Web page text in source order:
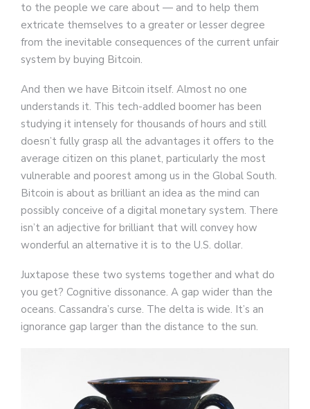
to the people we care about — and to help them
extricate themselves to a greater or lesser degree
from the inevitable consequences of the current unfair
system by buying Bitcoin.
And then we have Bitcoin itself. Almost no one
understands it. This tech-addled boomer has been
studying it intensely for thousands of hours and still
doesn’t fully grasp all the advantages it offers to the
average citizen on this planet, particularly the most
vulnerable and poorest among us in the Global South.
Bitcoin is about as brilliant an idea as the mind can
possibly conceive of a digital monetary system. There
isn’t an adjective for brilliant that will convey how
wonderful an alternative it is to the U.S. dollar.
Juxtapose these two systems together and what do
you get? Cognitive dissonance. A gap wider than the
oceans. Cassandra’s curse. The delta is wide. It’s an
ignorance gap larger than the distance to the sun.